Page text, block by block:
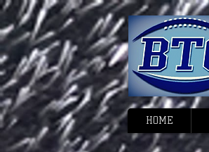
HOME